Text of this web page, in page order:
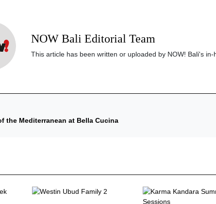
NOW Bali Editorial Team
This article has been written or uploaded by NOW! Bali's in-
the Mediterranean at Bella Cucina